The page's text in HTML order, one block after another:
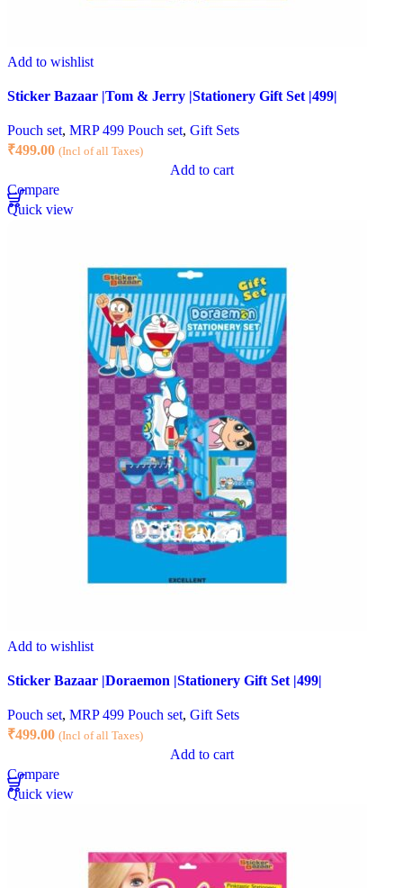
Add to wishlist
Sticker Bazaar |Tom & Jerry |Stationery Gift Set |499|
Pouch set, MRP 499 Pouch set, Gift Sets
₹499.00 (Incl of all Taxes)
Add to cart
Compare
Quick view
Add to wishlist
Sticker Bazaar |Doraemon |Stationery Gift Set |499|
Pouch set, MRP 499 Pouch set, Gift Sets
₹499.00 (Incl of all Taxes)
Add to cart
Compare
Quick view